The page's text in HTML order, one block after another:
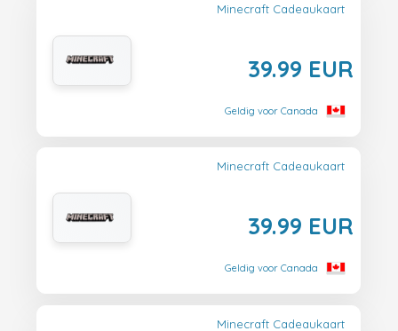
Minecraft Cadeaukaart
39.99 EUR
Geldig voor Canada
Minecraft Cadeaukaart
39.99 EUR
Geldig voor Canada
Minecraft Cadeaukaart